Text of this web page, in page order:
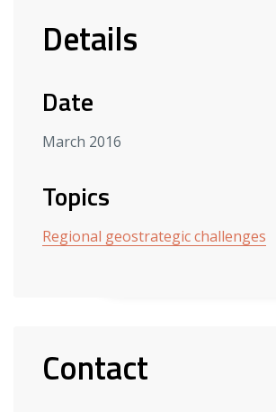
Details
Date
March 2016
Topics
Regional geostrategic challenges
Contact